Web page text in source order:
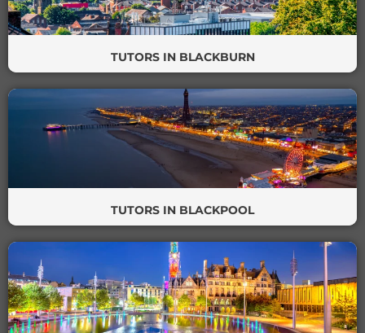
TUTORS IN BLACKBURN
TUTORS IN BLACKPOOL